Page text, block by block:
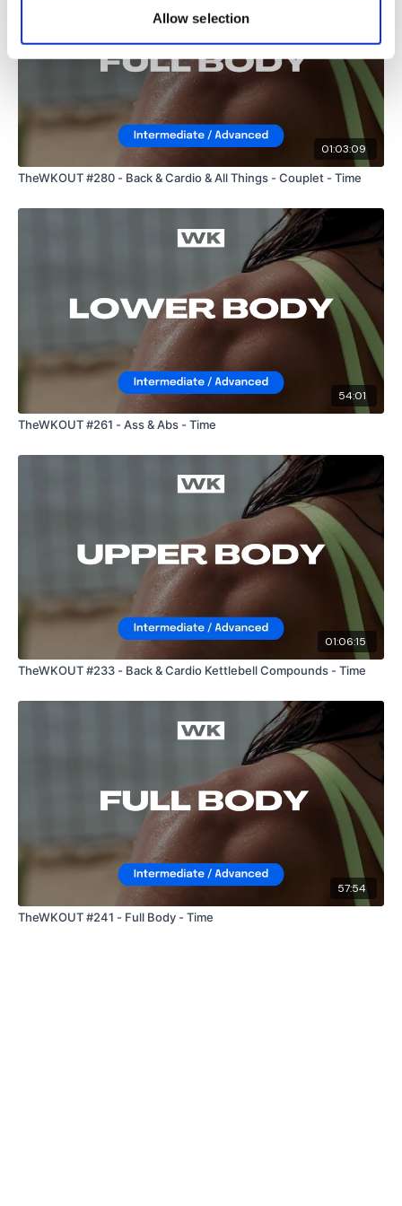
Allow selection
@WKOUTFood
The Facebook Page is a private group so you have to request
access.Our email ismywkout@gmail.comand this is
you should receive a reply within the hour.
I'm looking forward to being part of your journey.
Lisa & The WKOUT Team
01:03:09
TheWKOUT #280 - Back & Cardio & All Things - Couplet - Time
54:01
TheWKOUT #261 - Ass & Abs - Time
01:06:15
TheWKOUT #233 - Back & Cardio Kettlebell Compounds - Time
57:54
TheWKOUT #241 - Full Body - Time